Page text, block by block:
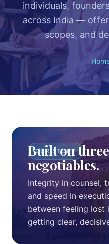
Civil & Property
Criminal Defense
Family & Matrimonial
Intellectual Property
About
Team
Cases
Pricing
Blog
individuals,
across India —
scopes, and
OUR STORY
Built on
negotiables.
Integrity in counsel,
and speed in
between feeling lost
getting clear,